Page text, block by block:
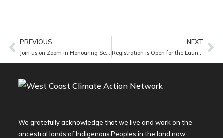
PREVIOUS
Join us on Zoom in Honouring Sebastian – A Gathering of Remembrance. Thursday, April 9 at 5 pm.
NEXT
Registration is Open for the Launch of the Public Transit Alliance of BC – Register Now!
We gratefully acknowledge that we live and work on the
ancestral lands of Indigenous Peoples in the land now